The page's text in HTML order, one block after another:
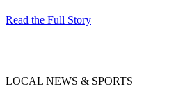
Read the Full Story
LOCAL NEWS & SPORTS